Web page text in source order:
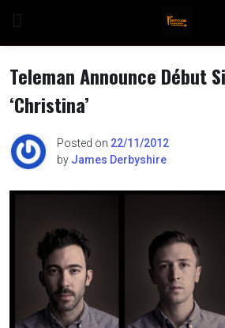
content
Teleman Announce Début
‘Christina’
Posted on 22/11/2012
by James Derbyshire